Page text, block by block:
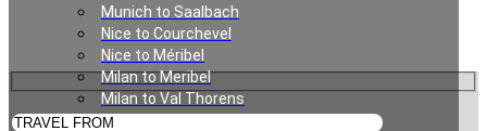
Munich to Saalbach
Nice to Courchevel
Nice to Méribel
Milan to Meribel
Milan to Val Thorens
Milan to Les Deux Alpes